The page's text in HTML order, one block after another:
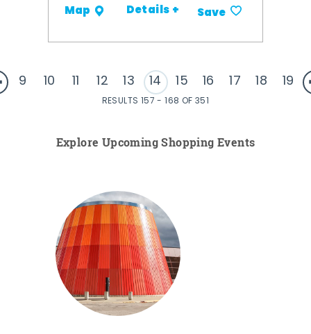
Map Details + Save
9 10 11 12 13 14 15 16 17 18 19
RESULTS 157 - 168 OF 351
Explore Upcoming Shopping Events